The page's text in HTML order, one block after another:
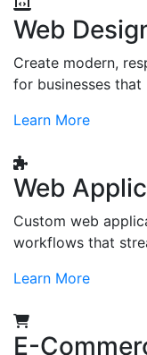
Web
Create modern,
for businesses that
Learn More
Web
Custom web
workflows that
Learn More
E-